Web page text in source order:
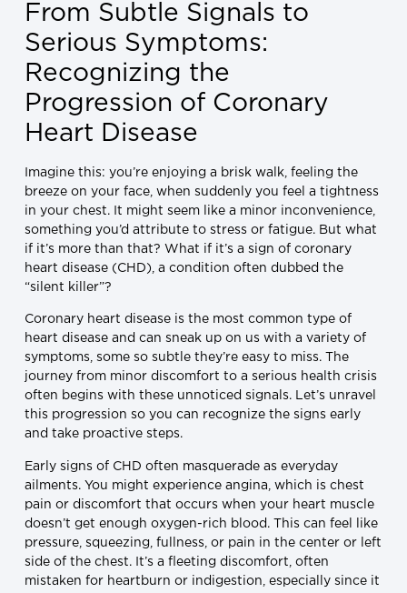
From Subtle Signals to
Serious Symptoms:
Recognizing the
Progression of Coronary
Heart Disease
Imagine this: you’re enjoying a brisk walk, feeling the
breeze on your face, when suddenly you feel a tightness
in your chest. It might seem like a minor inconvenience,
something you’d attribute to stress or fatigue. But what
if it’s more than that? What if it’s a sign of coronary
heart disease (CHD), a condition often dubbed the
“silent killer”?
Coronary heart disease is the most common type of
heart disease and can sneak up on us with a variety of
symptoms, some so subtle they’re easy to miss. The
journey from minor discomfort to a serious health crisis
often begins with these unnoticed signals. Let’s unravel
this progression so you can recognize the signs early
and take proactive steps.
Early signs of CHD often masquerade as everyday
ailments. You might experience angina, which is chest
pain or discomfort that occurs when your heart muscle
doesn’t get enough oxygen-rich blood. This can feel like
pressure, squeezing, fullness, or pain in the center or left
side of the chest. It’s a fleeting discomfort, often
mistaken for heartburn or indigestion, especially since it